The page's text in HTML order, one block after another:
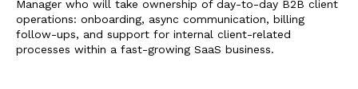
Manager who will take ownership of day-to-day B2B client
operations: onboarding, async communication, billing
follow-ups, and support for internal client-related
processes within a fast-growing SaaS business.